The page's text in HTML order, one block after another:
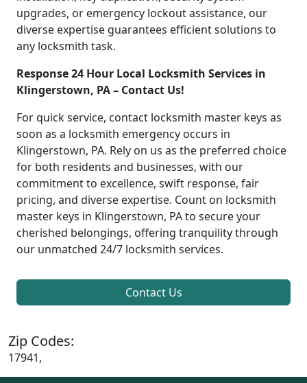
upgrades, or emergency lockout assistance, our
diverse expertise guarantees efficient solutions to
any locksmith task.
Response 24 Hour Local Locksmith Services in
Klingerstown, PA – Contact Us!
For quick service, contact locksmith master keys as
soon as a locksmith emergency occurs in
Klingerstown, PA. Rely on us as the preferred choice
for both residents and businesses, with our
commitment to excellence, swift response, fair
pricing, and diverse expertise. Count on locksmith
master keys in Klingerstown, PA to secure your
cherished belongings, offering tranquility through
our unmatched 24/7 locksmith services.
Contact Us
Zip Codes:
17941,